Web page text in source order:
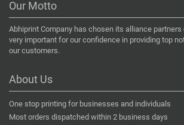
Our Motto
Abhiprint Company has chosen its alliance
very important for our confidence in providing top
our customers.
About Us
One stop printing for businesses and individuals
Most orders dispatched within 2 business days